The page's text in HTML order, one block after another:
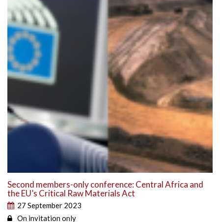
Second members-only conference: Central Africa and
the EU’s Critical Raw Materials Act
27 September 2023
On invitation only